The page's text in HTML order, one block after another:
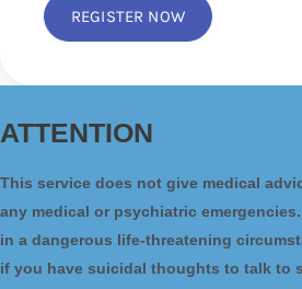
REGISTER NOW
ATTENTION
This service does not give medical
any medical or psychiatric
in a dangerous life-threatening
if you have suicidal thoughts to talk to